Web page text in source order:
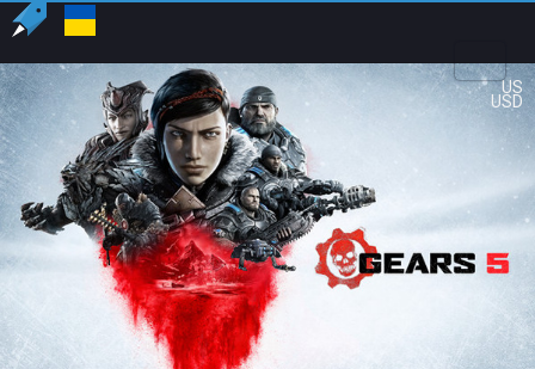
US
USD